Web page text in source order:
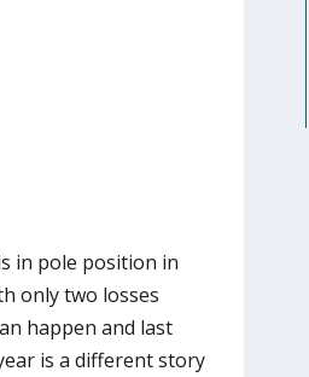
in pole position in
only two losses
happen and last
is a different story